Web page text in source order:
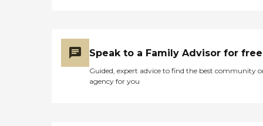
Speak to a Family Advisor for free
Guided, expert advice to find the best community
agency for you